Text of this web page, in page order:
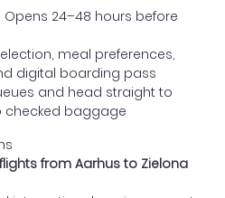
24–48 hours before
meal preferences,
digital boarding pass
and head straight to
checked baggage
from Aarhus to Zielona